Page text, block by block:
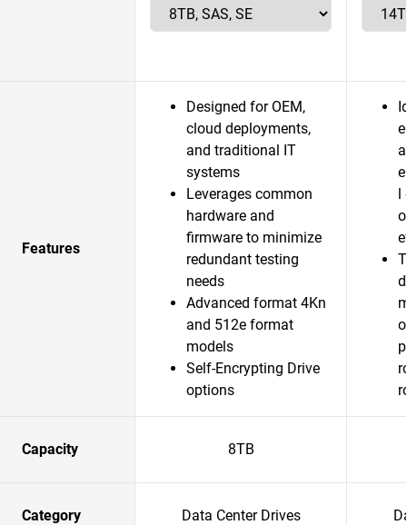
Features
Designed for OEM,
cloud deployments,
and traditional IT
systems
Leverages common
hardware and
firmware to minimize
redundant testing
needs
Advanced format 4Kn
and 512e format
models
Self-Encrypting Drive
options
l
Capacity 8TB
Category Data Center Drives